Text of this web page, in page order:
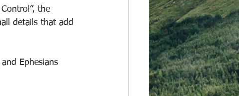
the
details that add
Ephesians